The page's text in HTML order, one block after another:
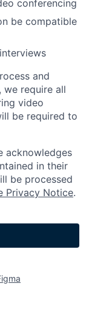
conferencing
be compatible
and
require all
video
be required to
acknowledges
in their
be processed
Privacy Notice.